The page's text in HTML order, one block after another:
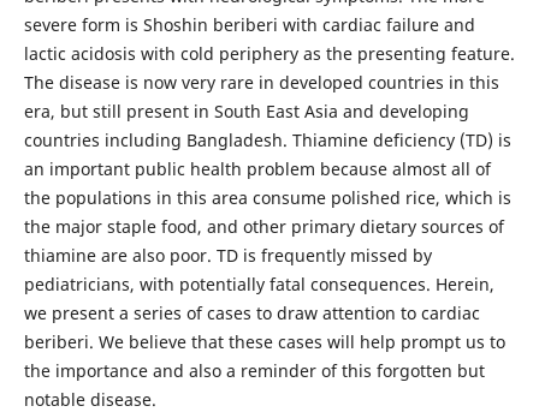
severe form is Shoshin beriberi with cardiac failure and
lactic acidosis with cold periphery as the presenting feature.
The disease is now very rare in developed countries in this
era, but still present in South East Asia and developing
countries including Bangladesh. Thiamine deficiency (TD) is
an important public health problem because almost all of
the populations in this area consume polished rice, which is
the major staple food, and other primary dietary sources of
thiamine are also poor. TD is frequently missed by
pediatricians, with potentially fatal consequences. Herein,
we present a series of cases to draw attention to cardiac
beriberi. We believe that these cases will help prompt us to
the importance and also a reminder of this forgotten but
notable disease.